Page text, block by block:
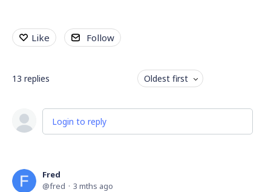
Like Follow
13 replies Oldest first
Login to reply
Fred
fred
3 mths ago